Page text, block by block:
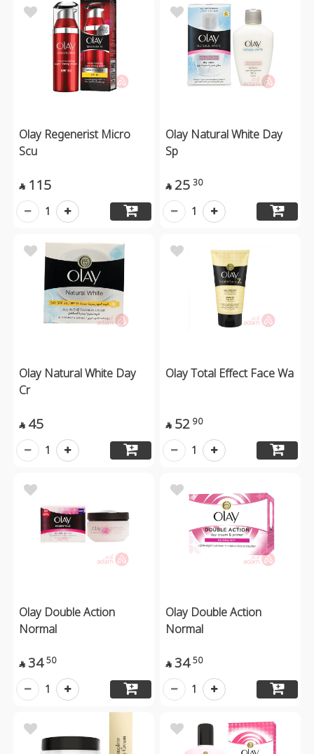
Olay Regenerist Micro
Scu
 115
1
Olay Natural White Day
Sp
 25 30
1
Olay Natural White Day
Cr
 45
1
Olay Total Effect Face Wa
 52 90
1
Olay Double Action
Normal
 34 50
1
Olay Double Action
Normal
 34 50
1